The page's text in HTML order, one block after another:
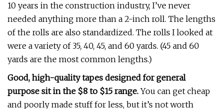
10 years in the construction industry, I’ve never
needed anything more than a 2-inch roll. The lengths
of the rolls are also standardized. The rolls I looked at
were a variety of 35, 40, 45, and 60 yards. (45 and 60
yards are the most common lengths.)
Good, high-quality tapes designed for general
purpose sit in the $8 to $15 range. You can get cheap
and poorly made stuff for less, but it’s not worth